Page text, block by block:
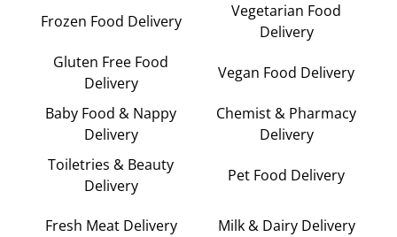
Frozen Food Delivery
Vegetarian Food
Delivery
Gluten Free Food
Delivery
Vegan Food Delivery
Baby Food & Nappy
Delivery
Chemist & Pharmacy
Delivery
Toiletries & Beauty
Delivery
Pet Food Delivery
Fresh Meat Delivery Milk & Dairy Delivery